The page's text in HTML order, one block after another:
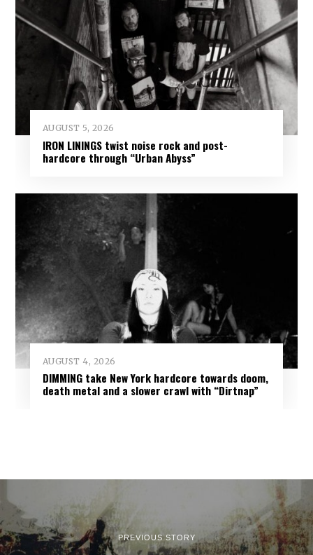
AUGUST 5, 2026
IRON LININGS twist noise rock and post-
hardcore through “Urban Abyss”
AUGUST 4, 2026
DIMMING take New York hardcore towards doom,
death metal and a slower crawl with “Dirtnap”
PREVIOUS STORY